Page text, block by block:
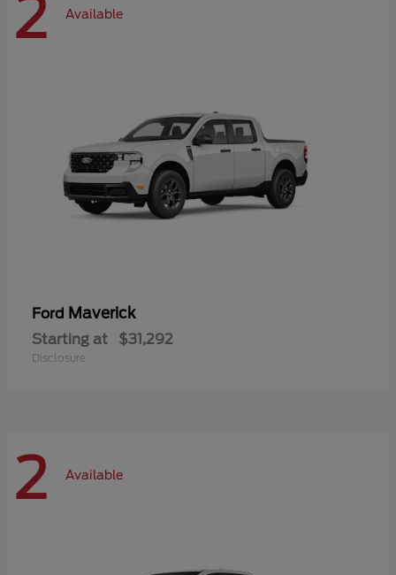
2 Available
Ford Maverick
Starting at $31,292
Disclosure
2 Available